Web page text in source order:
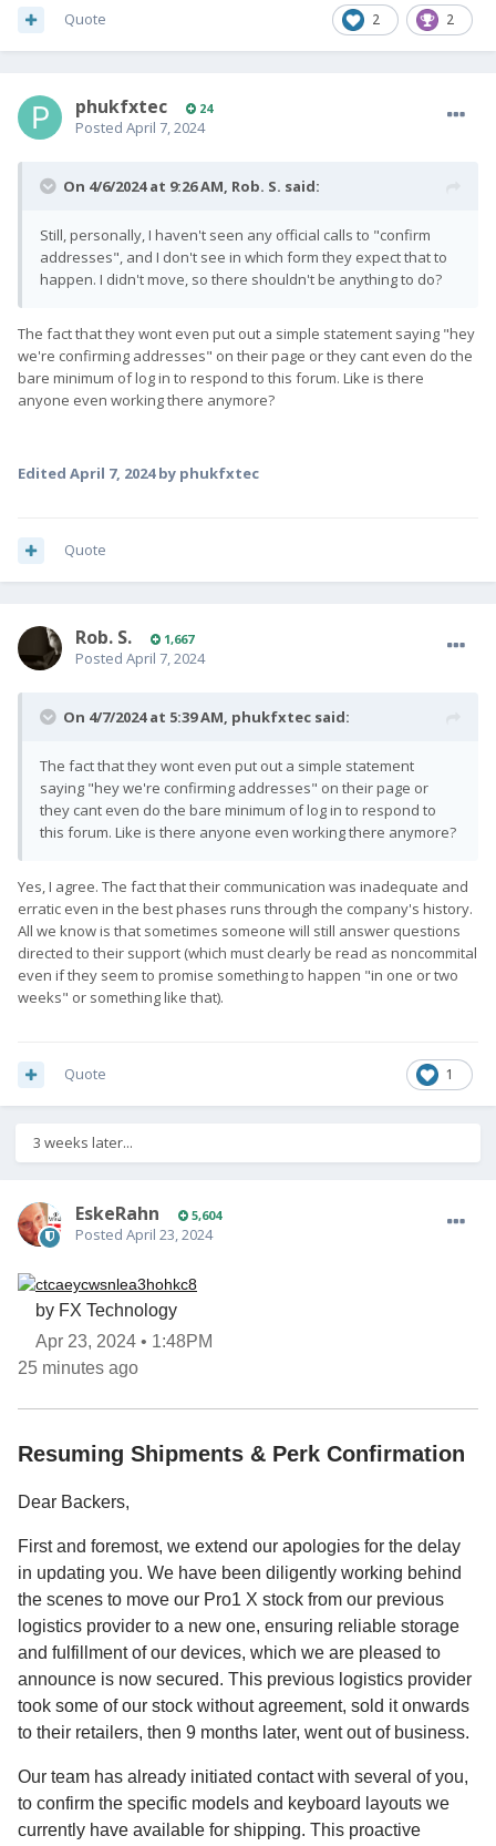
2 2
Quote
phukfxtec 24
Posted April 7, 2024
On 4/6/2024 at 9:26 AM, Rob. S. said:
Still, personally, I haven't seen any official calls to "confirm
addresses", and I don't see in which form they expect that to
happen. I didn't move, so there shouldn't be anything to do?
The fact that they wont even put out a simple statement saying "hey
we're confirming addresses" on their page or they cant even do the
bare minimum of log in to respond to this forum. Like is there
anyone even working there anymore?
Edited April 7, 2024by phukfxtec
Quote
Rob. S. 1,667
Posted April 7, 2024
On 4/7/2024 at 5:39 AM, phukfxtec said:
The fact that they wont even put out a simple statement
saying "hey we're confirming addresses" on their page or
they cant even do the bare minimum of log in to respond to
this forum. Like is there anyone even working there anymore?
Yes, I agree. The fact that their communication was inadequate and
erratic even in the best phases runs through the company's history.
All we know is that sometimes someone will still answer questions
directed to their support (which must clearly be read as noncommital
even if they seem to promise something to happen "in one or two
weeks" or something like that).
1
Quote
3 weeks later...
EskeRahn 5,604
Posted April 23, 2024
by FX Technology
Apr 23, 2024 • 1:48PM
25 minutes ago
Resuming Shipments & Perk Confirmation
Dear Backers,
First and foremost, we extend our apologies for the delay
in updating you. We have been diligently working behind
the scenes to move our Pro1 X stock from our previous
logistics provider to a new one, ensuring reliable storage
and fulfillment of our devices, which we are pleased to
announce is now secured. This previous logistics provider
took some of our stock without agreement, sold it onwards
to their retailers, then 9 months later, went out of business.
Our team has already initiated contact with several of you,
to confirm the specific models and keyboard layouts we
currently have available for shipping. This proactive